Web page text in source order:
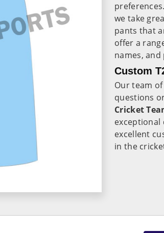
we take
pants that
offer a
names,
Custom
Our team
questions
Cricket
exceptional
excellent
in the